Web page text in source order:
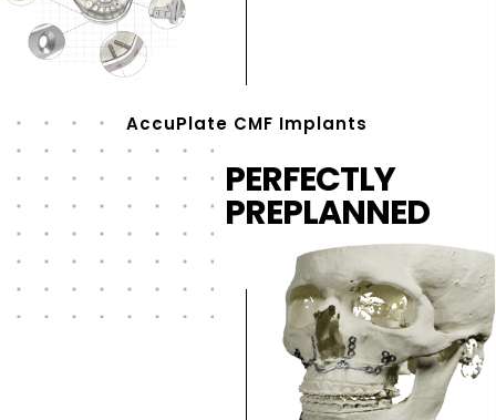
AccuPlate CMF Implants
PERFECTLY
PREPLANNED